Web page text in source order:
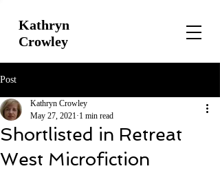
Kathryn
Crowley
Post
Shortlisted in Retreat
West Microfiction
Kathryn Crowley
May 27, 2021 1 min read